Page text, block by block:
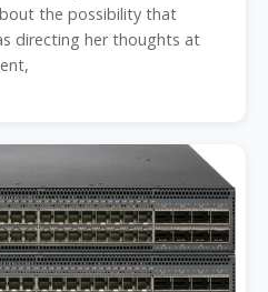
the possibility that
directing her thoughts at